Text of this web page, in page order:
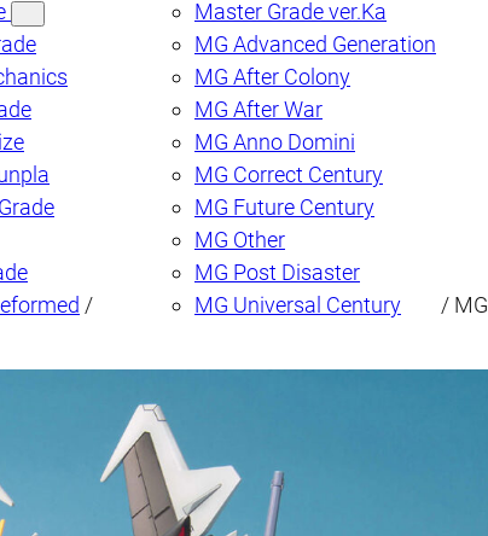
/
Master Grade ver.Ka
MG Advanced Generation
MG After Colony
MG After War
MG Anno Domini
MG Correct Century
MG Future Century
MG Other
MG Post Disaster
MG Universal Century
/